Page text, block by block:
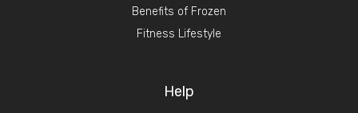
Benefits of Frozen
Fitness Lifestyle
Help